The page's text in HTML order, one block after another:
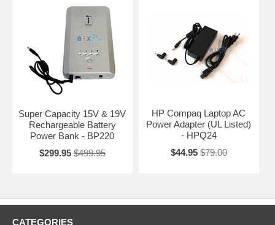
Super Capacity 15V & 19V
Rechargeable Battery
Power Bank - BP220
$299.95 $499.95
HP Compaq Laptop AC
Power Adapter (UL Listed)
- HPQ24
$44.95 $79.00
CATEGORIES